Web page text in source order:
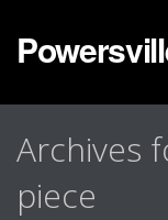
Archives
piece